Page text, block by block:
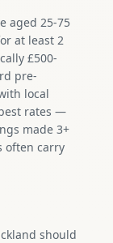
aged 25-75
at least 2
£500-
pre-
local
rates —
made 3+
often carry
should